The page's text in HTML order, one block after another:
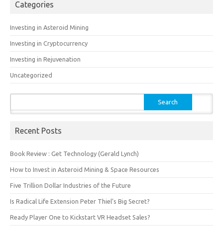
Categories
Investing in Asteroid Mining
Investing in Cryptocurrency
Investing in Rejuvenation
Uncategorized
for:
Recent Posts
Book Review : Get Technology (Gerald Lynch)
How to Invest in Asteroid Mining & Space Resources
Five Trillion Dollar Industries of the Future
Is Radical Life Extension Peter Thiel’s Big Secret?
Ready Player One to Kickstart VR Headset Sales?